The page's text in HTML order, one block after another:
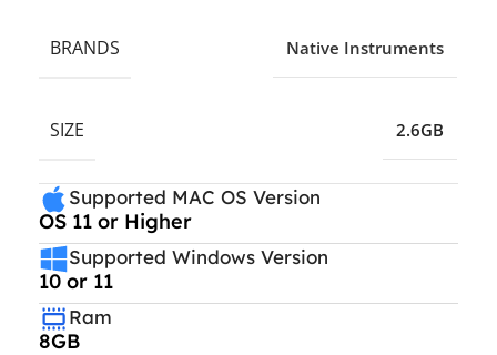
BRANDS Native Instruments
SIZE 2.6GB
Supported MAC OS Version
OS 11 or Higher
Supported Windows Version
10 or 11
Ram
8GB